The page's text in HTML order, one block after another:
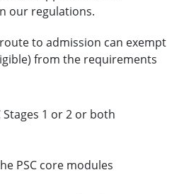
our regulations.
to admission can exempt
from the requirements
1 or 2 or both
PSC core modules